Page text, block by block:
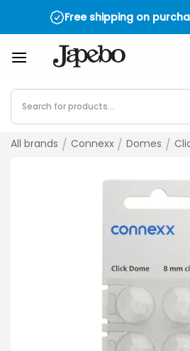
Free shipping on
Products
search
All brands / Connexx / Domes /